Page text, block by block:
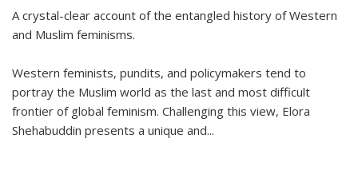
A crystal-clear account of the entangled history of Western
and Muslim feminisms.
Western feminists, pundits, and policymakers tend to
portray the Muslim world as the last and most difficult
frontier of global feminism. Challenging this view, Elora
Shehabuddin presents a unique and...